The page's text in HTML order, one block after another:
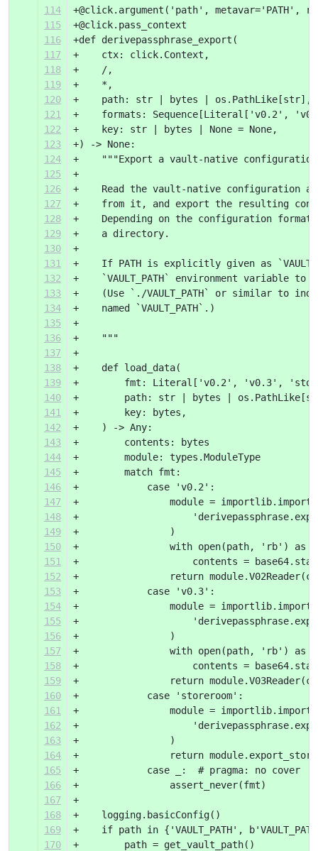
114
+@click.argument('path', metavar='PATH',
115
+@click.pass_context
116
+def derivepassphrase_export(
117
+    ctx: click.Context,
118
+    /,
119
+    *,
120
+    path: str | bytes | os.PathLike[str],
121
+    formats: Sequence[Literal['v0.2',
122
+    key: str | bytes | None = None,
123
+) -> None:
124
+    """Export a vault-native
125
+
126
+    Read the vault-native configuration
127
+    from it, and export the resulting
128
+    Depending on the configuration
129
+    a directory.
130
+
131
+    If PATH is explicitly given as
132
+    `VAULT_PATH` environment variable
133
+    (Use `./VAULT_PATH` or similar to
134
+    named `VAULT_PATH`.)
135
+
136
+    """
137
+
138
+    def load_data(
139
+        fmt: Literal['v0.2', 'v0.3',
140
+        path: str | bytes |
141
+        key: bytes,
142
+    ) -> Any:
143
+        contents: bytes
144
+        module: types.ModuleType
145
+        match fmt:
146
+            case 'v0.2':
147
+                module =
148
+
149
+                )
150
+                with open(path, 'rb') as
151
+                    contents =
152
+                return
153
+            case 'v0.3':
154
+                module =
155
+
156
+                )
157
+                with open(path, 'rb') as
158
+                    contents =
159
+                return
160
+            case 'storeroom':
161
+                module =
162
+
163
+                )
164
+                return
165
+            case _:  # pragma: no cover
166
+                assert_never(fmt)
167
+
168
+    logging.basicConfig()
169
+    if path in {'VAULT_PATH',
170
+        path = get_vault_path()